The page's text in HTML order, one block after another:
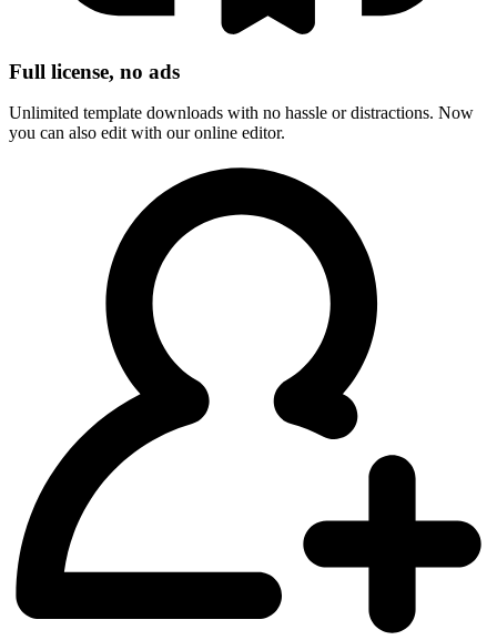
Full license, no ads
Unlimited template downloads with no hassle or distractions. Now
you can also edit with our online editor.